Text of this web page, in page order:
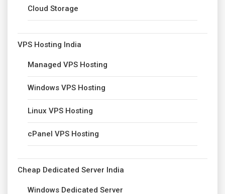
Cloud Storage
VPS Hosting India
Managed VPS Hosting
Windows VPS Hosting
Linux VPS Hosting
cPanel VPS Hosting
Cheap Dedicated Server India
Windows Dedicated Server